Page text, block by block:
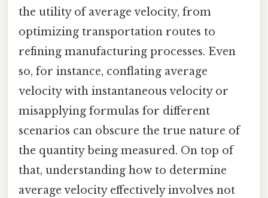
the utility of average velocity, from
optimizing transportation routes to
refining manufacturing processes. Even
so, for instance, conflating average
velocity with instantaneous velocity or
misapplying formulas for different
scenarios can obscure the true nature of
the quantity being measured. On top of
that, understanding how to determine
average velocity effectively involves not